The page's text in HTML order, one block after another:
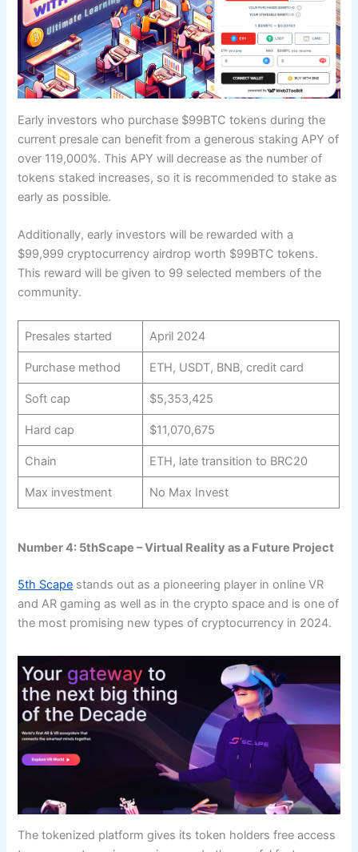
Early investors who purchase $99BTC tokens during the
current presale can benefit from a generous staking APY of
over 119,000%. This APY will decrease as the number of
tokens staked increases, so it is recommended to stake as
early as possible.
Additionally, early investors will be rewarded with a
$99,999 cryptocurrency airdrop worth $99BTC tokens.
This reward will be given to 99 selected members of the
community.
Presales started April 2024
Purchase method ETH, USDT, BNB, credit card
Soft cap $5,353,425
Hard cap $11,070,675
Chain ETH, late transition to BRC20
Max investment No Max Invest
Number 4: 5thScape – Virtual Reality as a Future Project
5th Scape stands out as a pioneering player in online VR
and AR gaming as well as in the crypto space and is one of
the most promising new types of cryptocurrency in 2024.
The tokenized platform gives its token holders free access